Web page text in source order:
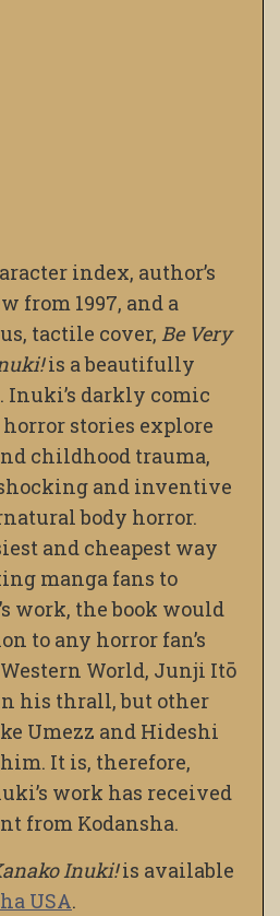
index, author’s
from 1997, and a
tactile cover, Be Very
is a beautifully
Inuki’s darkly comic
stories explore
childhood trauma,
and inventive
body horror.
and cheapest way
manga fans to
work, the book would
to any horror fan’s
World, Junji Itō
his thrall, but other
Umezz and Hideshi
It is, therefore,
work has received
from Kodansha.
Inuki!is available
USA.